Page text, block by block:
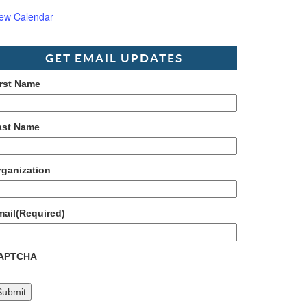
Calendar
GET EMAIL UPDATES
Name
Name
(Required)